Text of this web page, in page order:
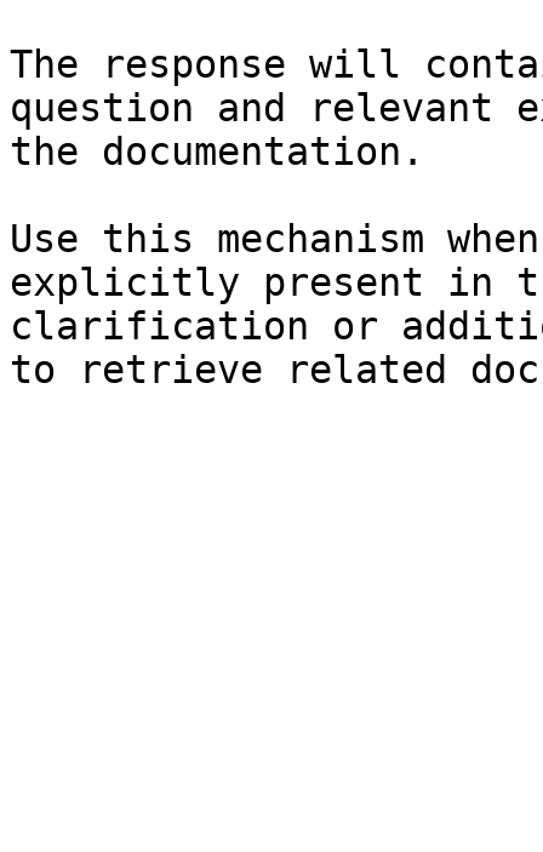
The response will
question and relevant
the documentation.
Use this mechanism
explicitly present in
clarification or